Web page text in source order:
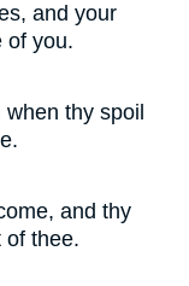
and your
of you.
thy spoil
and thy
of thee.